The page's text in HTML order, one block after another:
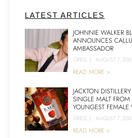
LATEST ARTICLES
JOHNNIE WALKER
ANNOUNCES
AMBASSADOR
GREG | AUGUST 7,
READ MORE >
JACKTON
SINGLE MALT
YOUNGEST FEMALE
GREG | AUGUST 7,
READ MORE >